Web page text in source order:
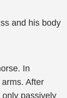
and his body
In
After
passively